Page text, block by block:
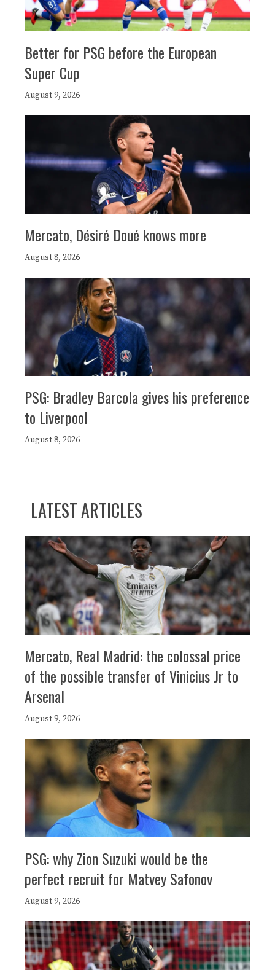
Better for PSG before the European
Super Cup
August 9, 2026
Mercato, Désiré Doué knows more
August 8, 2026
PSG: Bradley Barcola gives his preference
to Liverpool
August 8, 2026
LATEST ARTICLES
Mercato, Real Madrid: the colossal price
of the possible transfer of Vinicius Jr to
Arsenal
August 9, 2026
PSG: why Zion Suzuki would be the
perfect recruit for Matvey Safonov
August 9, 2026